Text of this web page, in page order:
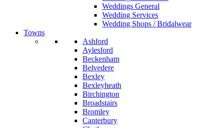
Weddings General
Wedding Services
Wedding Shops / Bridalwear
Towns
Ashford
Aylesford
Beckenham
Belvedere
Bexley
Bexleyheath
Birchington
Broadstairs
Bromley
Canterbury